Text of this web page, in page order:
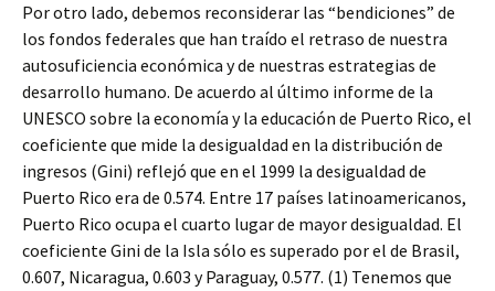
Por otro lado, debemos reconsiderar las “bendiciones” de
los fondos federales que han traído el retraso de nuestra
autosuficiencia económica y de nuestras estrategias de
desarrollo humano. De acuerdo al último informe de la
UNESCO sobre la economía y la educación de Puerto Rico, el
coeficiente que mide la desigualdad en la distribución de
ingresos (Gini) reflejó que en el 1999 la desigualdad de
Puerto Rico era de 0.574. Entre 17 países latinoamericanos,
Puerto Rico ocupa el cuarto lugar de mayor desigualdad. El
coeficiente Gini de la Isla sólo es superado por el de Brasil,
0.607, Nicaragua, 0.603 y Paraguay, 0.577. (1) Tenemos que